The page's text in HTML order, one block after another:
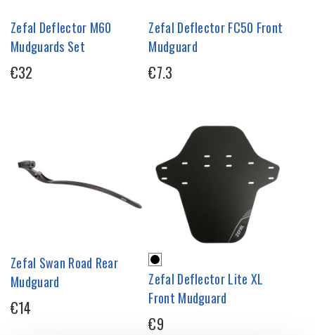
Zefal Deflector M60
Mudguards Set
€32
Zefal Deflector FC50 Front
Mudguard
€7.3
Zefal Swan Road Rear
Mudguard
€14
Zefal Deflector Lite XL
Front Mudguard
€9